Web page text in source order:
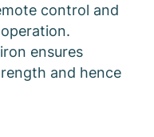
control and
ensures
and hence